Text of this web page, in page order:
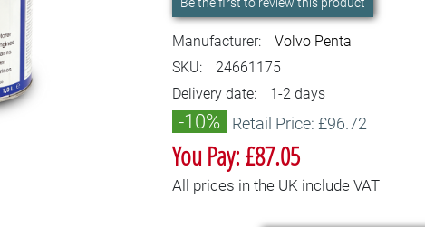
Manufacturer:
Volvo Penta
SKU:
24661175
Delivery date:
1-2 days
-10% Retail Price: £96.72
You Pay: £87.05
All prices in the UK include VAT